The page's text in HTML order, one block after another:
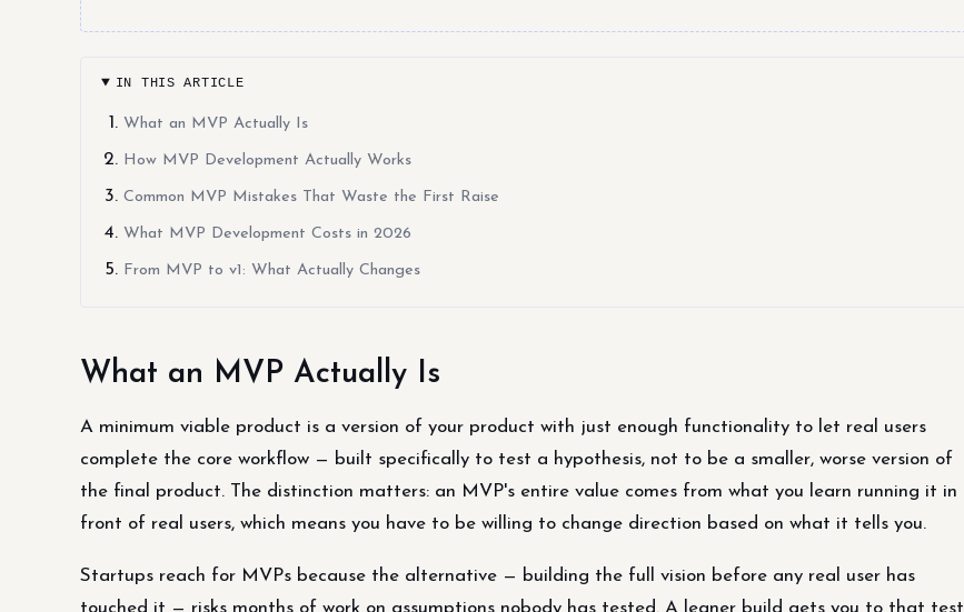
IN THIS ARTICLE
What an MVP Actually Is
How MVP Development Actually Works
Common MVP Mistakes That Waste the First Raise
What MVP Development Costs in 2026
From MVP to v1: What Actually Changes
What an MVP Actually Is
A minimum viable product is a version of your product with just enough functionality to let real users
complete the core workflow — built specifically to test a hypothesis, not to be a smaller, worse version of
the final product. The distinction matters: an MVP's entire value comes from what you learn running it in
front of real users, which means you have to be willing to change direction based on what it tells you.
Startups reach for MVPs because the alternative — building the full vision before any real user has
touched it — risks months of work on assumptions nobody has tested. A leaner build gets you to that test